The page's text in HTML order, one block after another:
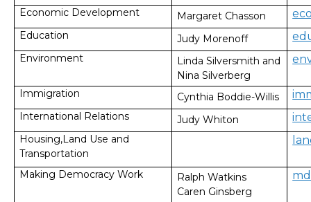
Economic Development Margaret Chasson
Education Judy Morenoff
Environment
Linda Silversmith and
Nina Silverberg
Immigration Cynthia Boddie-Willis
International Relations Judy Whiton
Housing,Land Use and
Transportation
Making Democracy Work
Ralph Watkins
Caren Ginsberg